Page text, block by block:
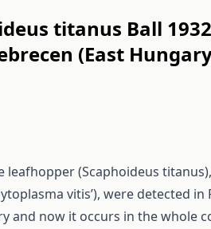
titanus Ball
(East
(Scaphoideus
vitis’), were detected in
and now it occurs in the whole